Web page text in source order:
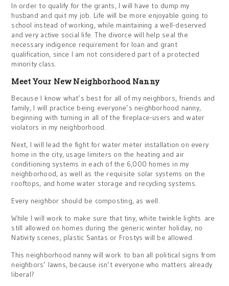
In order to qualify for the grants, I will have to dump my
husband and quit my job. Life will be more enjoyable going to
school instead of working, while maintaining a well-deserved
and very active social life. The divorce will help seal the
necessary indigence requirement for loan and grant
qualification, since I am not considered part of a protected
minority class.
Meet Your New Neighborhood Nanny
Because I know what’s best for all of my neighbors, friends and
family, I will practice being everyone’s neighborhood nanny,
beginning with turning in all of the fireplace-users and water
violators in my neighborhood.
Next, I will lead the fight for water meter installation on every
home in the city, usage limiters on the heating and air
conditioning systems in each of the 6,000 homes in my
neighborhood, as well as the requisite solar systems on the
rooftops, and home water storage and recycling systems.
Every neighbor should be composting, as well.
While I will work to make sure that tiny, white twinkle lights are
still allowed on homes during the generic winter holiday, no
Nativity scenes, plastic Santas or Frostys will be allowed.
This neighborhood nanny will work to ban all political signs from
neighbors’ lawns, because isn’t everyone who matters already
liberal?